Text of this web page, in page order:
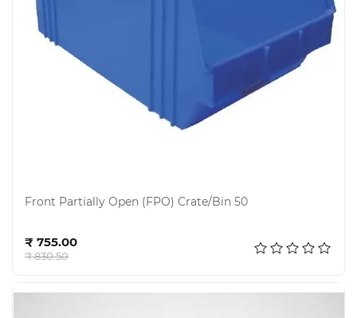
Electronics
Machinery
Steel
Miscellaneous
Front Partially Open (FPO) Crate/Bin 50
₹ 755.00
₹ 830.50